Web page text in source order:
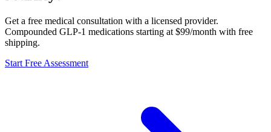
Get a free medical consultation with a licensed provider.
Compounded GLP-1 medications starting at $99/month with free
shipping.
Start Free Assessment